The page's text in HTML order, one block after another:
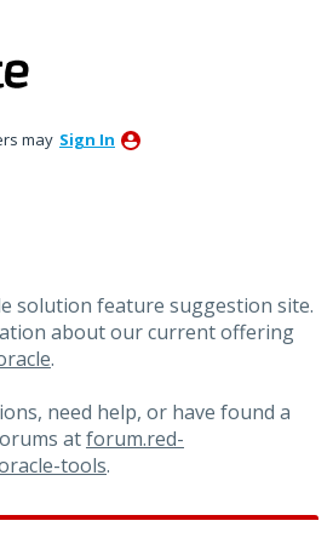
may Sign In
solution feature suggestion site.
about our current offering
.
need help, or have found a
atforum.red-
tools.